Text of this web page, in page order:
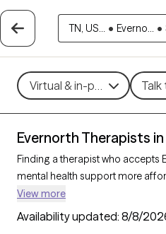
TN, US... • Everno... •
Virtual & in-person Talk
Evernorth Therapists
Finding a therapist who accepts
mental health support more
233 verified therapists in
insurance, you can filter by
cognitive behavioral therapy,
View more
Availability updated: 8/8/